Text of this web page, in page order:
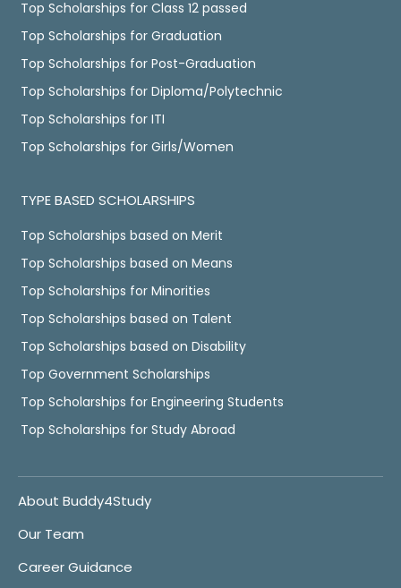
Top Scholarships for Class 12 passed
Top Scholarships for Graduation
Top Scholarships for Post-Graduation
Top Scholarships for Diploma/Polytechnic
Top Scholarships for ITI
Top Scholarships for Girls/Women
TYPE BASED SCHOLARSHIPS
Top Scholarships based on Merit
Top Scholarships based on Means
Top Scholarships for Minorities
Top Scholarships based on Talent
Top Scholarships based on Disability
Top Government Scholarships
Top Scholarships for Engineering Students
Top Scholarships for Study Abroad
About Buddy4Study
Our Team
Career Guidance